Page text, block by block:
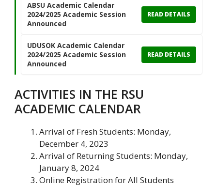
ABSU Academic Calendar
2024/2025 Academic Session
Announced
READ DETAILS
UDUSOK Academic Calendar
2024/2025 Academic Session
Announced
READ DETAILS
ACTIVITIES IN THE RSU
ACADEMIC CALENDAR
Arrival of Fresh Students: Monday,
December 4, 2023
Arrival of Returning Students: Monday,
January 8, 2024
Online Registration for All Students